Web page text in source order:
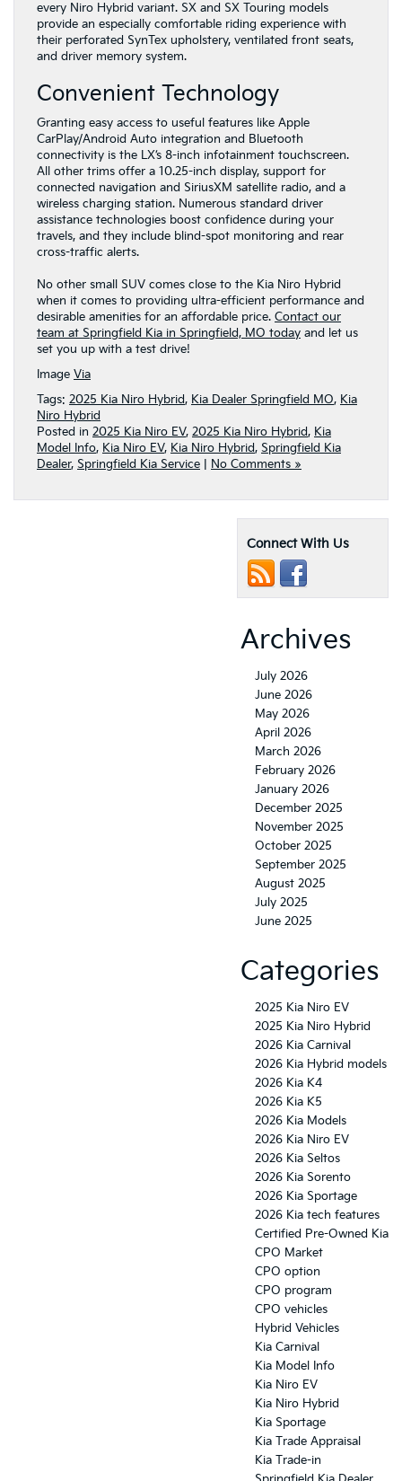
every Niro Hybrid variant. SX and SX Touring models
provide an especially comfortable riding experience with
their perforated SynTex upholstery, ventilated front seats,
and driver memory system.
Convenient Technology
Granting easy access to useful features like Apple
CarPlay/Android Auto integration and Bluetooth
connectivity is the LX’s 8-inch infotainment touchscreen.
All other trims offer a 10.25-inch display, support for
connected navigation and SiriusXM satellite radio, and a
wireless charging station. Numerous standard driver
assistance technologies boost confidence during your
travels, and they include blind-spot monitoring and rear
cross-traffic alerts.
No other small SUV comes close to the Kia Niro Hybrid
when it comes to providing ultra-efficient performance and
desirable amenities for an affordable price. Contact our
team at Springfield Kia in Springfield, MO today and let us
set you up with a test drive!
Image Via
Tags: 2025 Kia Niro Hybrid, Kia Dealer Springfield MO, Kia
Niro Hybrid
Posted in 2025 Kia Niro EV, 2025 Kia Niro Hybrid, Kia
Model Info, Kia Niro EV, Kia Niro Hybrid, Springfield Kia
Dealer, Springfield Kia Service No Comments »
Connect With Us
Archives
July 2026
June 2026
May 2026
April 2026
March 2026
February 2026
January 2026
December 2025
November 2025
October 2025
September 2025
August 2025
July 2025
June 2025
Categories
2025 Kia Niro EV
2025 Kia Niro Hybrid
2026 Kia Carnival
2026 Kia Hybrid models
2026 Kia K4
2026 Kia K5
2026 Kia Models
2026 Kia Niro EV
2026 Kia Seltos
2026 Kia Sorento
2026 Kia Sportage
2026 Kia tech features
Certified Pre-Owned Kia
CPO Market
CPO option
CPO program
CPO vehicles
Hybrid Vehicles
Kia Carnival
Kia Model Info
Kia Niro EV
Kia Niro Hybrid
Kia Sportage
Kia Trade Appraisal
Kia Trade-in